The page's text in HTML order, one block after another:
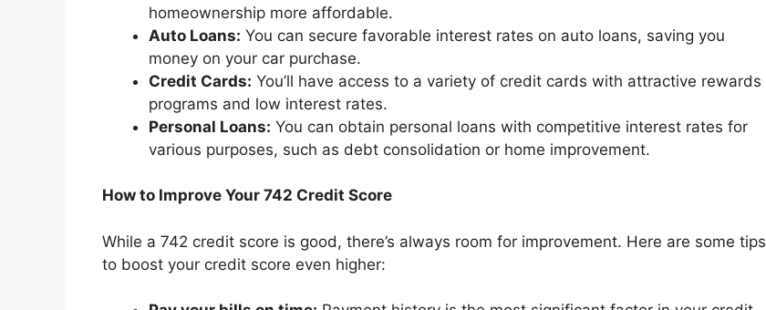
homeownership more affordable.
Auto Loans: You can secure favorable interest rates on auto loans, saving you
money on your car purchase.
Credit Cards: You’ll have access to a variety of credit cards with attractive rewards
programs and low interest rates.
Personal Loans: You can obtain personal loans with competitive interest rates for
various purposes, such as debt consolidation or home improvement.
How to Improve Your 742 Credit Score
While a 742 credit score is good, there’s always room for improvement. Here are some tips
to boost your credit score even higher: